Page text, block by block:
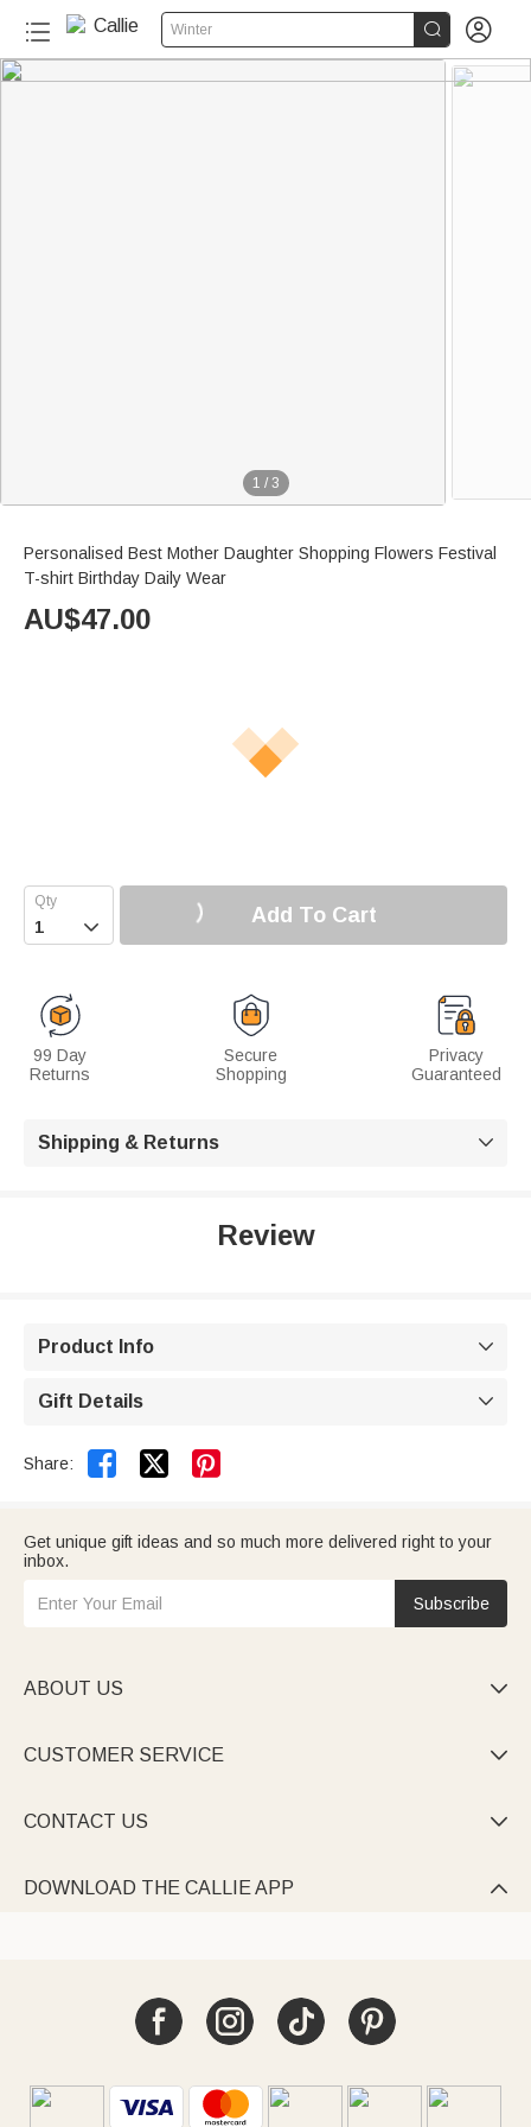
Winter  
1 / 3
Personalised Best Mother Daughter Shopping Flowers Festival
T-shirt Birthday Daily Wear
AU$47.00
 Add To Cart
99 Day
Returns
Secure
Shopping
Privacy
Guaranteed
Shipping & Returns 
Review
Product Info 
Gift Details 
Share:  
Get unique gift ideas and so much more delivered right to your
inbox.
Subscribe
ABOUT US 
CUSTOMER SERVICE 
CONTACT US 
DOWNLOAD THE CALLIE APP 